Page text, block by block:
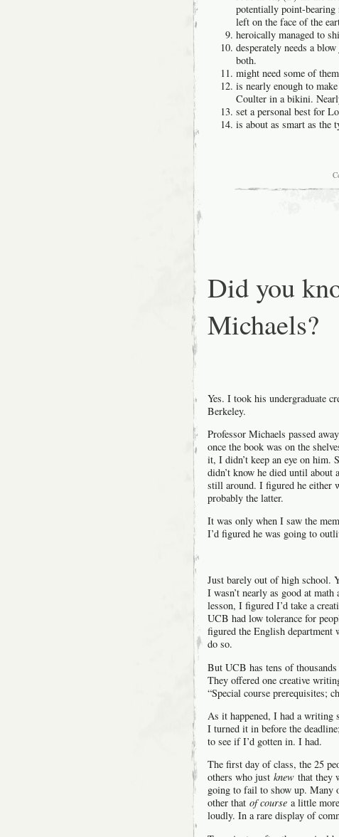
potentially point-bearing
left on the face of the
heroically managed to
desperately needs a
both.
might need some of
is nearly enough to
Coulter in a bikini.
set a personal best for
is about as smart as the
Did you
Michaels?
Yes. I took his undergraduate
Berkeley.
Professor Michaels passed
once the book was on the
it, I didn’t keep an eye on him.
didn’t know he died until about
still around. I figured he either
probably the latter.
It was only when I saw the
I’d figured he was going to
Just barely out of high school.
I wasn’t nearly as good at
lesson, I figured I’d take a
UCB had low tolerance for
figured the English department
do so.
But UCB has tens of
They offered one creative
“Special course prerequisites;
As it happened, I had a writing
I turned it in before the
to see if I’d gotten in. I had.
The first day of class, the 25
others who just knew that they
going to fail to show up. Many
other that of course a little
loudly. In a rare display of